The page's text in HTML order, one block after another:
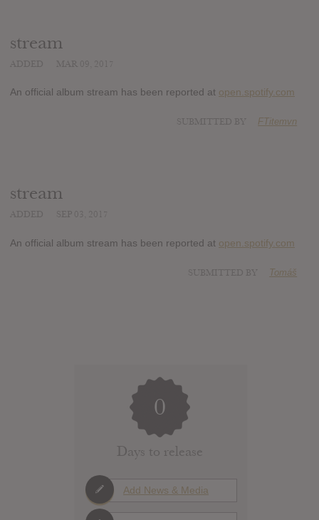
stream
An official album stream has been reported at open.spotify.com
FTitemvn
stream
An official album stream has been reported at open.spotify.com
Tomáš
0
Days to release
Add News & Media